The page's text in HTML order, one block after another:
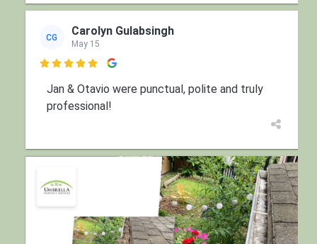
CG Carolyn Gulabsingh
May 15

Jan & Otavio were punctual, polite and truly
professional!